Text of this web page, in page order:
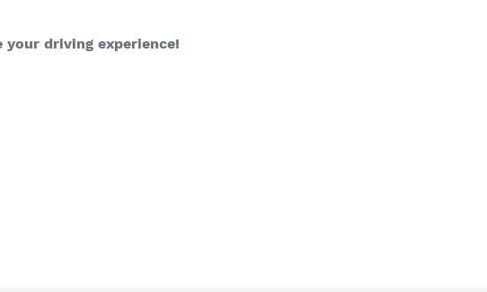
your driving experience!